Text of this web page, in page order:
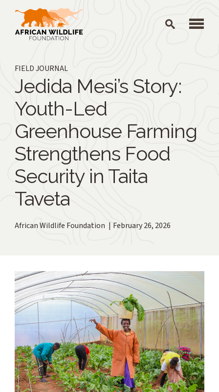
Skip to main content
FIELD JOURNAL
Jedida Mesi’s Story:
Youth-Led
Greenhouse Farming
Strengthens Food
Security in Taita
Taveta
African Wildlife Foundation February 26, 2026